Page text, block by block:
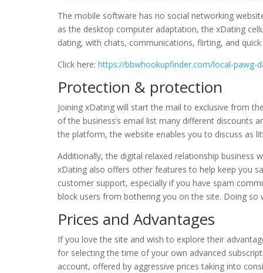
The mobile software has no social networking
as the desktop computer adaptation, the xDating
dating, with chats, communications, flirting, and quick
Click here: https://bbwhookupfinder.com/local-pawg-
Protection & protection
Joining xDating will start the mail to exclusive from
of the business’s email list many different discounts
the platform, the website enables you to discuss as
Additionally, the digital relaxed relationship business
xDating also offers other features to help keep you
customer support, especially if you have spam
block users from bothering you on the site. Doing
Prices and Advantages
If you love the site and wish to explore their
for selecting the time of your own advanced
account, offered by aggressive prices taking into